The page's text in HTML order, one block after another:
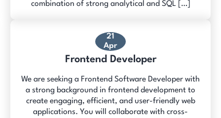
combination of strong analytical and SQL […]
21
Apr
Frontend Developer
We are seeking a Frontend Software Developer with
a strong background in frontend development to
create engaging, efficient, and user-friendly web
applications. You will collaborate with cross-